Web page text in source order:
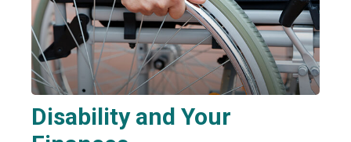
Disability and Your